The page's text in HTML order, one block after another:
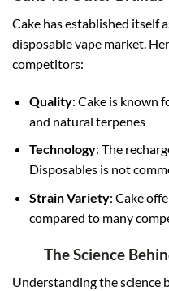
Cake has established itself
disposable vape market.
competitors:
Quality: Cake is known
and natural terpenes
Technology: The
Disposables is not
Strain Variety: Cake
compared to many
The Science
Understanding the science